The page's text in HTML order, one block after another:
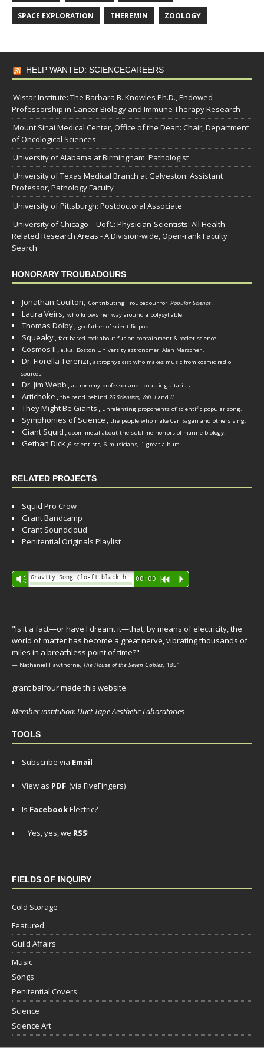
SPACE EXPLORATION THEREMIN ZOOLOGY
HELP WANTED: SCIENCECAREERS
Wistar Institute: The Barbara B. Knowles Ph.D., Endowed
Professorship in Cancer Biology and Immune Therapy Research
Mount Sinai Medical Center, Office of the Dean: Chair, Department
of Oncological Sciences
University of Alabama at Birmingham: Pathologist
University of Texas Medical Branch at Galveston: Assistant
Professor, Pathology Faculty
University of Pittsburgh: Postdoctoral Associate
University of Chicago – UofC: Physician-Scientists: All Health-
Related Research Areas - A Division-wide, Open-rank Faculty
Search
HONORARY TROUBADOURS
Jonathan Coulton, Contributing Troubadour for Popular Science.
Laura Veirs, who knows her way around a polysyllable.
Thomas Dolby, godfather of scientific pop.
Squeaky, fact-based rock about fusion containment & rocket science.
Cosmos II , a.k.a. Boston University astronomer Alan Marscher.
Dr. Fiorella Terenzi , astrophysicist who makes music from cosmic radio
sources.
Dr. Jim Webb , astronomy professor and acoustic guitarist.
Artichoke , the band behind 26 Scientists, Vols. I and II.
They Might Be Giants , unrelenting proponents of scientific popular song.
Symphonies of Science , the people who make Carl Sagan and others sing.
Giant Squid , doom metal about the sublime horrors of marine biology.
Gethan Dick,6 scientists, 6 musicians, 1 great album
RELATED PROJECTS
Squid Pro Crow
Grant Bandcamp
Grant Soundcloud
Penitential Originals Playlist
Audio
Player
Vm 00:00 R P
"Is it a fact—or have I dreamt it—that, by means of electricity, the
world of matter has become a great nerve, vibrating thousands of
miles in a breathless point of time?"
— Nathaniel Hawthorne, The House of the Seven Gables, 1851
grant balfour made this website.
Member institution: Duct Tape Aesthetic Laboratories
TOOLS
Subscribe via Email
View as PDF (via FiveFingers)
Is FacebookElectric?
Yes, yes, we RSS!
FIELDS OF INQUIRY
Cold Storage
Featured
Guild Affairs
Music
Songs
Penitential Covers
Science
Science Art